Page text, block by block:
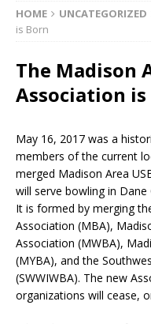
HOME UNCATEGORIZED
is Born
The Madison
Association is
May 16, 2017 was a
members of the current
merged Madison Area
will serve bowling in
It is formed by merging
Association (MBA),
Association (MWBA),
(MYBA), and the
(SWWIWBA). The new
organizations will cease,